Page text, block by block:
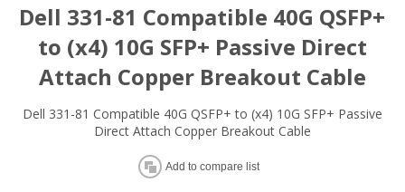
Dell 331-81 Compatible 40G QSFP+
to (x4) 10G SFP+ Passive Direct
Attach Copper Breakout Cable
Dell 331-81 Compatible 40G QSFP+ to (x4) 10G SFP+ Passive
Direct Attach Copper Breakout Cable
Add to compare list